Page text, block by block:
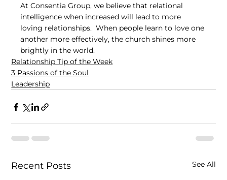
At Consentia Group, we believe that relational
intelligence when increased will lead to more
loving relationships.  When people learn to love one
another more effectively, the church shines more
brightly in the world.
Relationship Tip of the Week
3 Passions of the Soul
Leadership
Recent Posts See All